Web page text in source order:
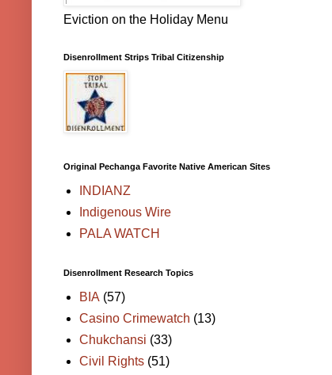
Eviction on the Holiday Menu
Disenrollment Strips Tribal Citizenship
Original Pechanga Favorite Native American Sites
INDIANZ
Indigenous Wire
PALA WATCH
Disenrollment Research Topics
BIA (57)
Casino Crimewatch (13)
Chukchansi (33)
Civil Rights (51)